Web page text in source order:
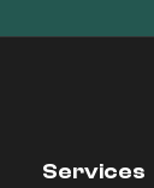
Services